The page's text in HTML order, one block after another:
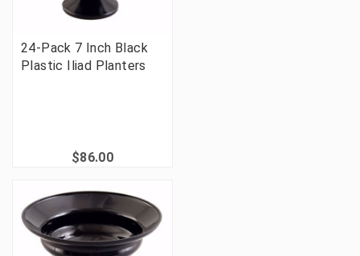
24-Pack 7 Inch Black
Plastic Iliad Planters
$86.00